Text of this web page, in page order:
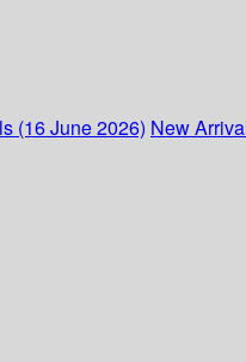
(16 June 2026) New